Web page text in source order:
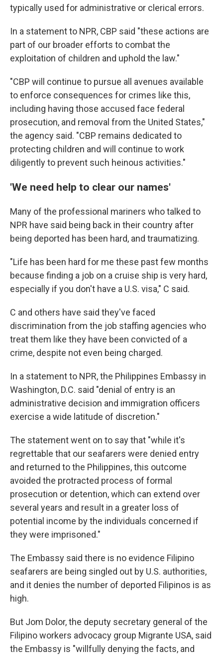
typically used for administrative or clerical errors.
In a statement to NPR, CBP said "these actions are
part of our broader efforts to combat the
exploitation of children and uphold the law."
"CBP will continue to pursue all avenues available
to enforce consequences for crimes like this,
including having those accused face federal
prosecution, and removal from the United States,"
the agency said. "CBP remains dedicated to
protecting children and will continue to work
diligently to prevent such heinous activities."
'We need help to clear our names'
Many of the professional mariners who talked to
NPR have said being back in their country after
being deported has been hard, and traumatizing.
"Life has been hard for me these past few months
because finding a job on a cruise ship is very hard,
especially if you don't have a U.S. visa," C said.
C and others have said they've faced
discrimination from the job staffing agencies who
treat them like they have been convicted of a
crime, despite not even being charged.
In a statement to NPR, the Philippines Embassy in
Washington, D.C. said "denial of entry is an
administrative decision and immigration officers
exercise a wide latitude of discretion."
The statement went on to say that "while it's
regrettable that our seafarers were denied entry
and returned to the Philippines, this outcome
avoided the protracted process of formal
prosecution or detention, which can extend over
several years and result in a greater loss of
potential income by the individuals concerned if
they were imprisoned."
The Embassy said there is no evidence Filipino
seafarers are being singled out by U.S. authorities,
and it denies the number of deported Filipinos is as
high.
But Jom Dolor, the deputy secretary general of the
Filipino workers advocacy group Migrante USA, said
the Embassy is "willfully denying the facts, and